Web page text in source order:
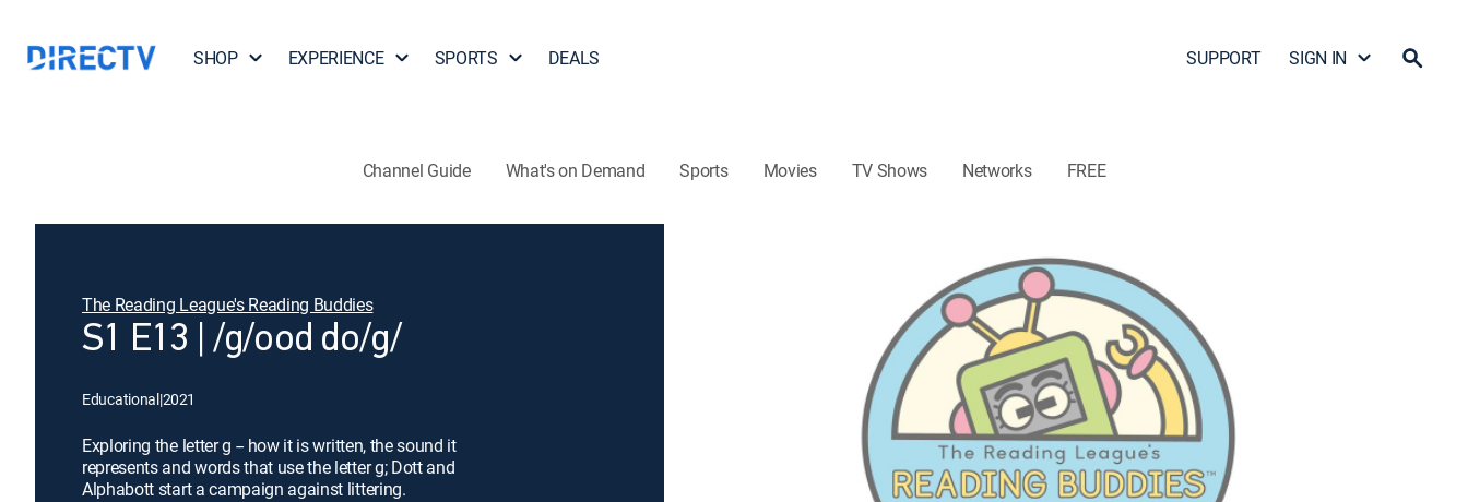
SHOP EXPERIENCE SPORTS DEALS SUPPORT SIGN IN
Channel Guide What's on Demand Sports Movies TV Shows Networks FREE
The Reading League's Reading Buddies
S1 E13 | /g/ood do/g/
Educational|2021
Exploring the letter g -- how it is written, the sound it
represents and words that use the letter g; Dott and
Alphabott start a campaign against littering.